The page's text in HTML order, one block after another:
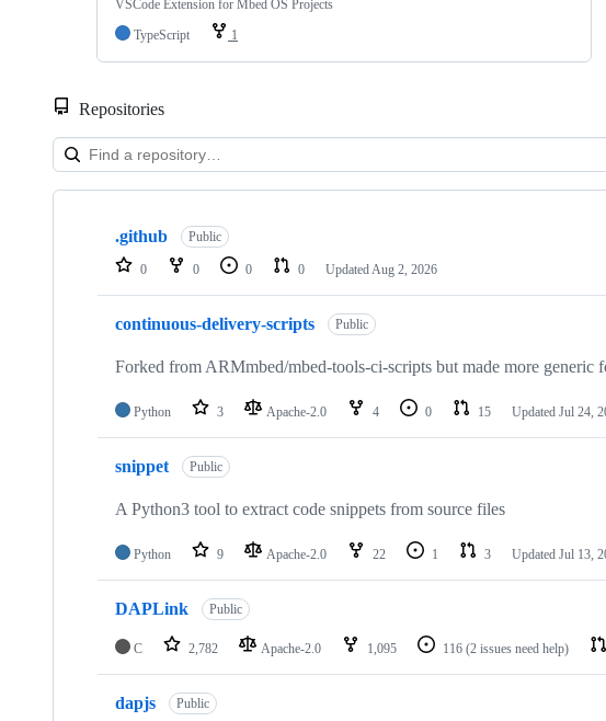
VSCode Extension for Mbed OS Projects
TypeScript
1
Repositories
Showing
repositories
.github Public
0 0 0 0 Updated Aug 2, 2026
continuous-delivery-scripts Public
Forked from ARMmbed/mbed-tools-ci-scripts but made more generic
Python 3 Apache-2.0 4 0 15 Updated Jul 24,
snippet Public
A Python3 tool to extract code snippets from source files
Python 9 Apache-2.0 22 1 3 Updated Jul 13,
DAPLink Public
C 2,782 Apache-2.0 1,095 116 (2 issues need help)
dapjs Public